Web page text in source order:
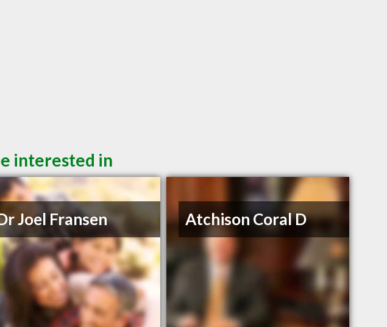
interested in
Joel Fransen Atchison Coral D